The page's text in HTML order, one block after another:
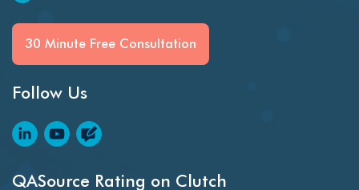
30 Minute Free Consultation
Follow Us
QASource Rating on Clutch